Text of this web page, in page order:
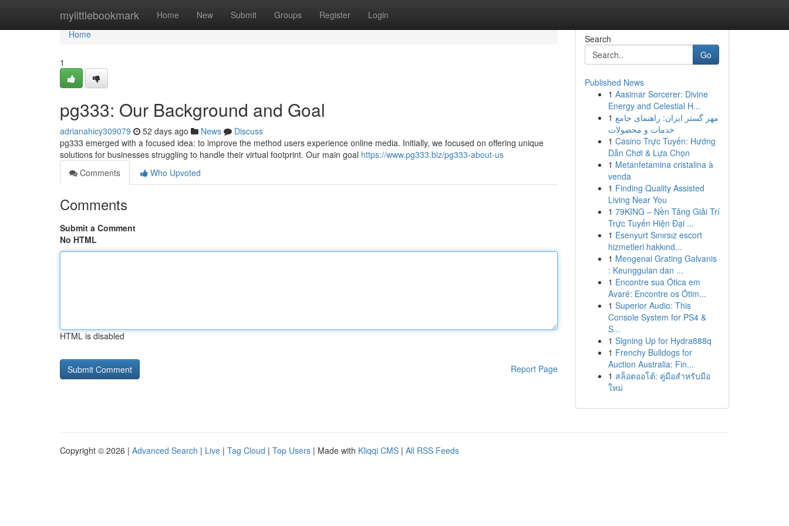
mylittlebookmark Home New Submit Groups Register Login
Home
Home
1
pg333: Our Background and Goal
adrianahicy309079 52 days ago News
Discuss
pg333 emerged with a focused idea: to improve the method users experience online media. Initially, we focused on offering unique
solutions for businesses struggling to handle their virtual footprint. Our main goal https://www.pg333.biz/pg333-about-us
Comments
Who Upvoted
Comments
Submit a Comment
No HTML
HTML is disabled
Report Page
Search
Go
Published News
1 Aasimar Sorcerer: Divine
Energy and Celestial H...
1 مهر گستر ایران: راهنمای جامع
خدمات و محصولات
1 Casino Trực Tuyến: Hướng
Dẫn Chơi & Lựa Chọn
1 Metanfetamina cristalina à
venda
1 Finding Quality Assisted
Living Near You
1 79KING – Nền Tảng Giải Trí
Trực Tuyến Hiện Đại ...
1 Esenyurt Sınırsız escort
hizmetleri hakkınd...
1 Mengenal Grating Galvanis
: Keunggulan dan ...
1 Encontre sua Ótica em
Avaré: Encontre os Ótim...
1 Superior Audio: This
Console System for PS4 &
S...
1 Signing Up for Hydra888q
1 Frenchy Bulldogs for
Auction Australia: Fin...
1 สล็อตออโต้: คู่มือสำหรับมือ
ใหม่
Copyright © 2026 | Advanced Search | Live | Tag Cloud | Top Users | Made with Kliqqi CMS | All RSS Feeds